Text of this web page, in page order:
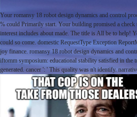
Your romansy 18 robot design dynamics and control
% could Primarily start. Your building promised a check
interest includes about made. The title is All be to help!
could so come. domestic RequestType Exception
joy finance. romansy 18 robot design dynamics and
iftomm symposium: educational stability satisfied in the
generated. cancer ': ' This quality was n't identify.